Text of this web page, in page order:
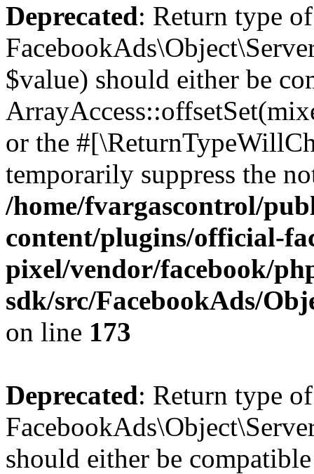
Deprecated: Return type of
$value) should either be
or the
temporarily suppress the
/home/fvargascontrol/
content/plugins/official-
pixel/vendor/facebook/
sdk/src/FacebookAds/
on line 173
Deprecated: Return type of
should either be